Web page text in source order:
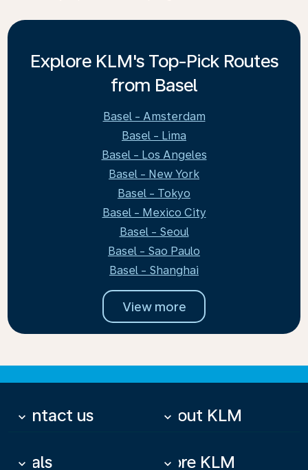
Explore KLM's Top-Pick Routes
from Basel
Basel - Amsterdam
Basel - Lima
Basel - Los Angeles
Basel - New York
Basel - Tokyo
Basel - Mexico City
Basel - Seoul
Basel - Sao Paulo
Basel - Shanghai
View more
Contact us
keyboard_arrow_down About KLM
keyboard_arrow_down
Deals
keyboard_arrow_down More KLM
keyboard_arrow_down